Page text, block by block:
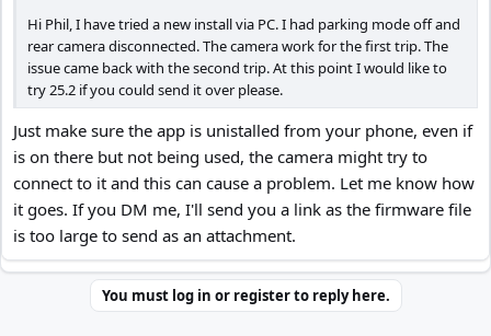
Hi Phil, I have tried a new install via PC. I had parking mode off and
rear camera disconnected. The camera work for the first trip. The
issue came back with the second trip. At this point I would like to
try 25.2 if you could send it over please.
Just make sure the app is unistalled from your phone, even if
is on there but not being used, the camera might try to
connect to it and this can cause a problem. Let me know how
it goes. If you DM me, I'll send you a link as the firmware file
is too large to send as an attachment.
You must log in or register to reply here.